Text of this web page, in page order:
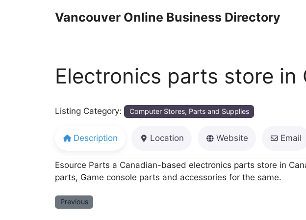
Vancouver Online Business Directory
Electronics parts store in
Listing Category: Computer Stores, Parts and Supplies
Description Location Website Email
Esource Parts a Canadian-based electronics parts store in
parts, Game console parts and accessories for the same.
Previous